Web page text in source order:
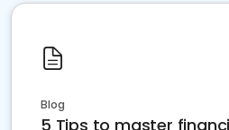
Blog
5 Tips to master